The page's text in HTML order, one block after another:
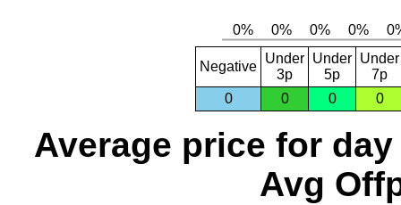
Negative
Under
3p
Under
5p
Under
7p
0
0 0 0
Average price for day
Avg